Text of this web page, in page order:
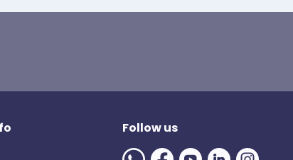
Follow us